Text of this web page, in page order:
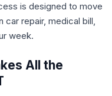
is designed to move
repair, medical bill,
week.
All the